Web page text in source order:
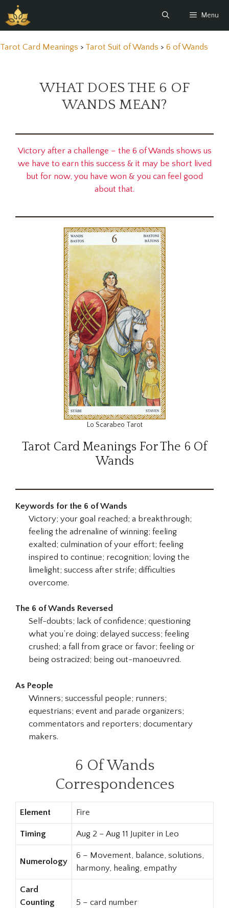
to
content
Menu
Tarot Card Meanings > Tarot Suit of Wands > 6 of Wands
WHAT DOES THE 6 OF
WANDS MEAN?
Victory after a challenge – the 6 of Wands shows us
we have to earn this success & it may be short lived
but for now, you have won & you can feel good
about that.
Lo Scarabeo Tarot
Tarot Card Meanings For The 6 Of
Wands
Keywords for the 6 of Wands
Victory; your goal reached; a breakthrough;
feeling the adrenaline of winning; feeling
exalted; culmination of your effort; feeling
inspired to continue; recognition; loving the
limelight; success after strife; difficulties
overcome.
The 6 of Wands Reversed
Self-doubts; lack of confidence; questioning
what you’re doing; delayed success; feeling
crushed; a fall from grace or favor; feeling or
being ostracized; being out-manoeuvred.
As People
Winners; successful people; runners;
equestrians; event and parade organizers;
commentators and reporters; documentary
makers.
6 Of Wands
Correspondences
Element Fire
Timing Aug 2 – Aug 11 Jupiter in Leo
Numerology
6 – Movement, balance, solutions,
harmony, healing, empathy
Card
Counting
5 – card number